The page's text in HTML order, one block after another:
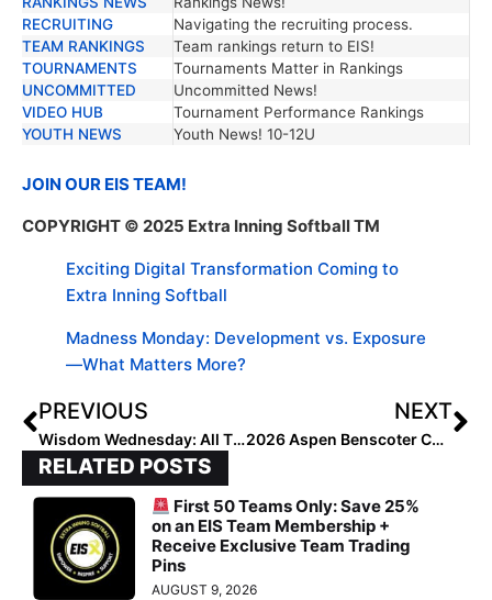
RECRUITING
Navigating the recruiting process.
TEAM RANKINGS
Team rankings return to EIS!
TOURNAMENTS
Tournaments Matter in Rankings
UNCOMMITTED
Uncommitted News!
VIDEO HUB
Tournament Performance Rankings
YOUTH NEWS
Youth News! 10-12U
JOIN OUR EIS TEAM!
COPYRIGHT © 2025 Extra Inning SoftballTM
Exciting Digital Transformation Coming to
Extra Inning Softball
Madness Monday: Development vs. Exposure
—What Matters More?
PREVIOUS
Wisdom Wednesday: All Things Colorado
NEXT
2026 Aspen Benscoter Commits to Enterprise State
RELATED POSTS
First 50 Teams Only: Save 25%
on an EIS Team Membership +
Receive Exclusive Team Trading
Pins
AUGUST 9, 2026